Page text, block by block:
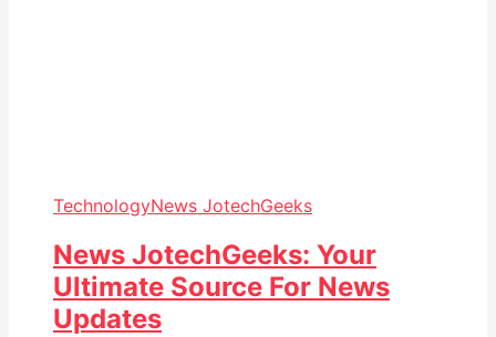
TechnologyNews JotechGeeks
News JotechGeeks: Your
Ultimate Source For News
Updates